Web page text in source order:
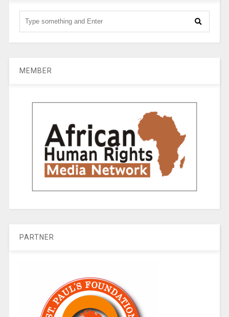
MEMBER
PARTNER